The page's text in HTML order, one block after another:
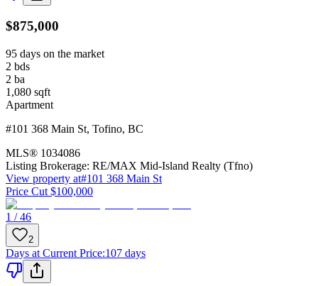
$875,000
95 days on the market
2 bds
2 ba
1,080 sqft
Apartment
#101 368 Main St, Tofino, BC
MLS® 1034086
Listing Brokerage: RE/MAX Mid-Island Realty (Tfno)
View property at#101 368 Main St
Price Cut $100,000
1 / 46
2
Days at Current Price:107 days